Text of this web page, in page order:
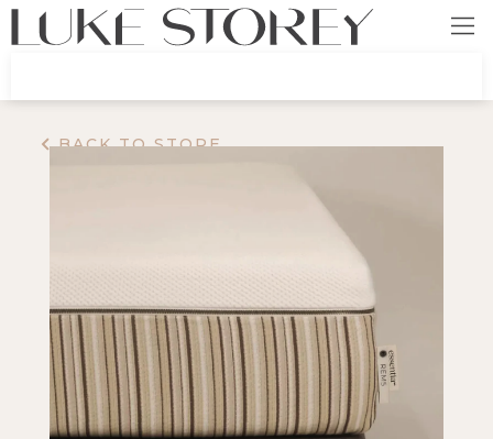
BACK TO STORE